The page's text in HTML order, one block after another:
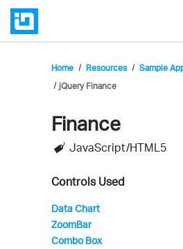
Home Resources
Sample
jQuery Finance
Infragistics'
Sample
Application
Finance
JavaScript/HTML5
Controls Used
Data Chart
ZoomBar
Combo Box